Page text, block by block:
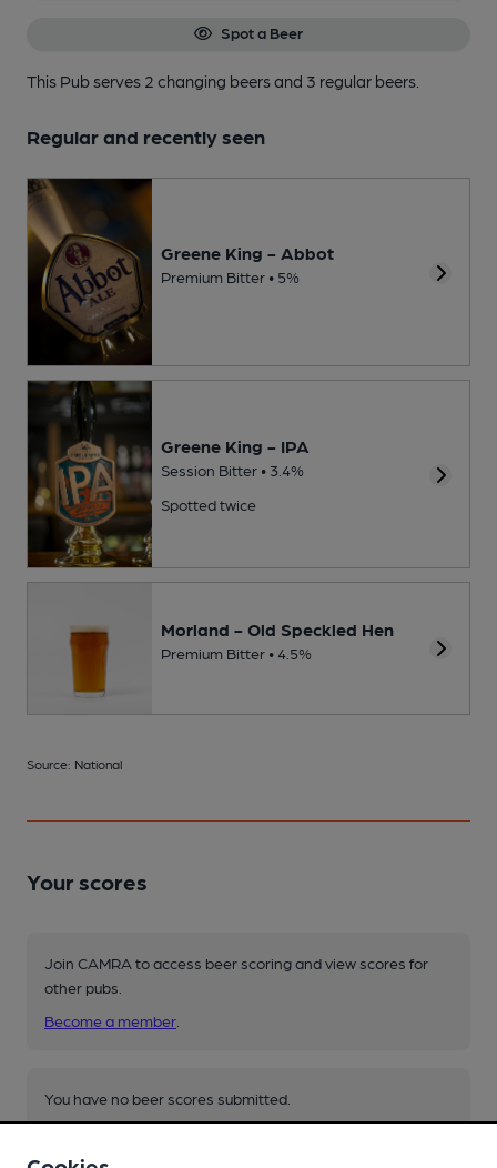
Spot a Beer
This Pub serves 2 changing beersand 3 regular beers.
Regular and recently seen
Greene King - Abbot
Premium Bitter • 5%
Greene King - IPA
Session Bitter • 3.4%
Spotted twice
Morland - Old Speckled Hen
Premium Bitter • 4.5%
Source: National
Your scores
Join CAMRA to access beer scoring and view scores for
other pubs.
Become a member
You have no beer scores submitted.